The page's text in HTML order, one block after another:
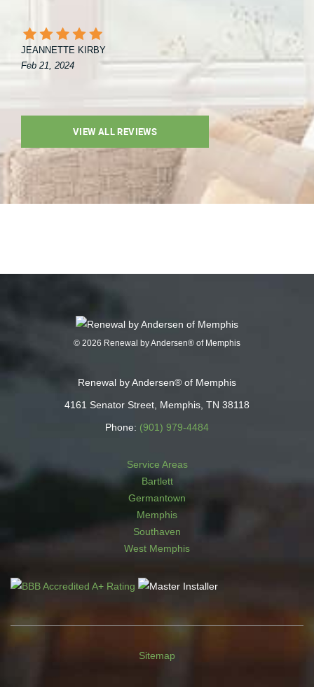
JEANNETTE KIRBY
Feb 21, 2024
VIEW ALL REVIEWS
© 2026 Renewal by Andersen® of Memphis
Renewal by Andersen® of Memphis
4161 Senator Street, Memphis, TN 38118
Phone: (901) 979-4484
Service Areas
Bartlett
Germantown
Memphis
Southaven
West Memphis
Sitemap